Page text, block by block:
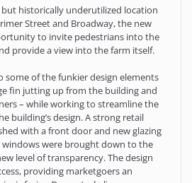
historically underutilized location
Street and Broadway, the new
to invite pedestrians into the
provide a view into the farm itself.
some of the funkier design elements
fin jutting up from the building and
– while working to streamline the
building’s design. A strong retail
with a front door and new glazing
windows were brought down to the
level of transparency. The design
providing marketgoers an